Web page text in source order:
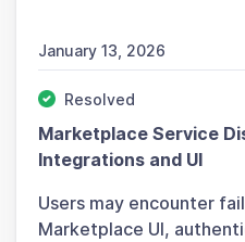
January 13, 2026
Resolved
Marketplace Service
Integrations and UI
Users may encounter
Marketplace UI,